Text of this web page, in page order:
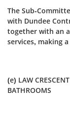
The Sub-
with Dundee
together with an
services, making
(e) LAW
BATHROOMS